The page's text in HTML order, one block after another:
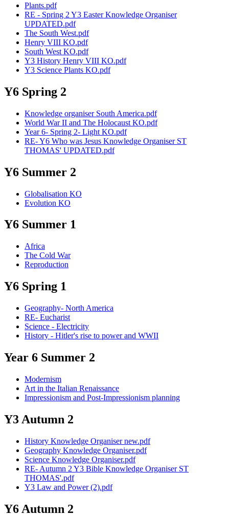
Plants.pdf
RE - Spring 2 Y3 Easter Knowledge Organiser
UPDATED.pdf
The South West.pdf
Henry VIII KO.pdf
South West KO.pdf
Y3 History Henry VIII KO.pdf
Y3 Science Plants KO.pdf
Y6 Spring 2
Knowledge organiser South America.pdf
World War II and The Holocaust KO.pdf
Year 6- Spring 2- Light KO.pdf
RE- Y6 Who was Jesus Knowledge Organiser ST
THOMAS' UPDATED.pdf
Y6 Summer 2
Globalisation KO
Evolution KO
Y6 Summer 1
Africa
The Cold War
Reproduction
Y6 Spring 1
Geography- North America
RE- Eucharist
Science - Electricity
History - Hitler's rise to power and WWII
Year 6 Summer 2
Modernism
Art in the Italian Renaissance
Impressionism and Post-Impressionism planning
Y3 Autumn 2
History Knowledge Organiser new.pdf
Geography Knowledge Organiser.pdf
Science Knowledge Organiser.pdf
RE- Autumn 2 Y3 Bible Knowledge Organiser ST
THOMAS'.pdf
Y3 Law and Power (2).pdf
Y6 Autumn 2